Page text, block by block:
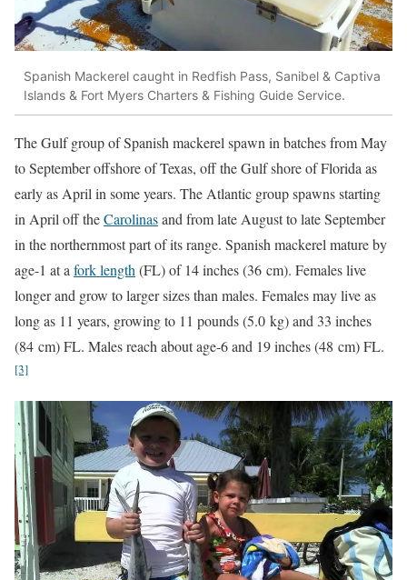
Spanish Mackerel caught in Redfish Pass, Sanibel & Captiva
Islands & Fort Myers Charters & Fishing Guide Service.
The Gulf group of Spanish mackerel spawn in batches from May
to September offshore of Texas, off the Gulf shore of Florida as
early as April in some years. The Atlantic group spawns starting
in April off theCarolinasand from late August to late September
in the northernmost part of its range. Spanish mackerel mature by
age-1 at a fork length (FL) of 14 inches (36 cm). Females live
longer and grow to larger sizes than males. Females may live as
long as 11 years, growing to 11 pounds (5.0 kg) and 33 inches
(84 cm) FL. Males reach about age-6 and 19 inches (48 cm) FL.
[3]